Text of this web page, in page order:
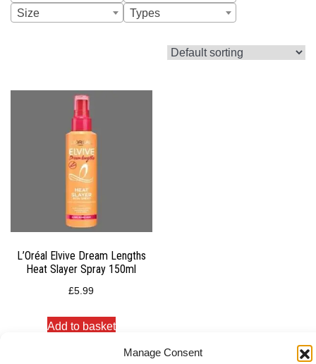
Manage Consent
Size
Types
L’Oréal Elvive Dream Lengths
Heat Slayer Spray 150ml
£5.99
Add to basket